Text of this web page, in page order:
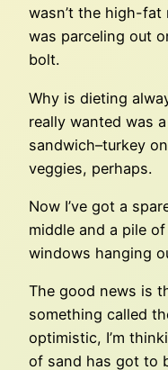
wasn’t the high-
was parceling out
bolt.
Why is dieting
really wanted was
sandwich–turkey
veggies, perhaps.
Now I’ve got a
middle and a pile
windows hanging
The good news is
something called
optimistic, I’m
of sand has got to